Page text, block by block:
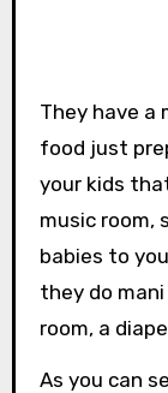
They have
food just
your kids
music room,
babies to
they do
room, a
As you can